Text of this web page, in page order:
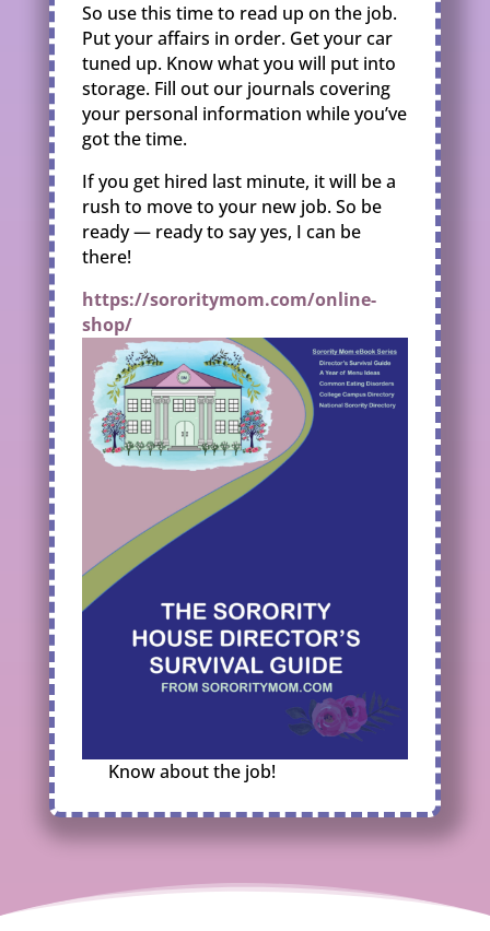
So use this time to read up on the job.
Put your affairs in order. Get your car
tuned up. Know what you will put into
storage. Fill out our journals covering
your personal information while you’ve
got the time.
If you get hired last minute, it will be a
rush to move to your new job. So be
ready — ready to say yes, I can be
there!
https://sororitymom.com/online-
shop/
Know about the job!